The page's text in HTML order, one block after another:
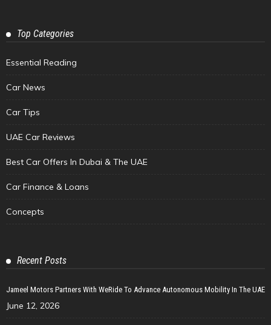
Top Categories
Essential Reading
Car News
Car Tips
UAE Car Reviews
Best Car Offers In Dubai & The UAE
Car Finance & Loans
Concepts
Recent Posts
Jameel Motors Partners With WeRide To Advance Autonomous Mobility In The UAE
June 12, 2026